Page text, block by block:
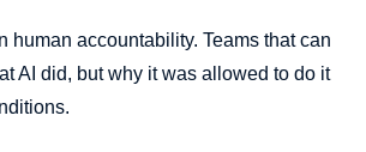
human accountability. Teams that can
AI did, but why it was allowed to do it